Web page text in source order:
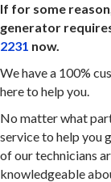
If for some
generator
2231 now.
We have a 100%
here to help you.
No matter what
service to help you
of our technicians
knowledgeable